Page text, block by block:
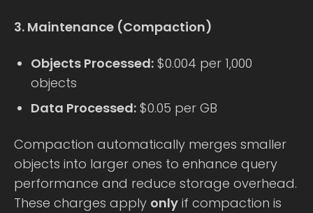
3. Maintenance (Compaction)
Objects Processed: $0.004 per 1,000
objects
Data Processed: $0.05 per GB
Compaction automatically merges smaller
objects into larger ones to enhance query
performance and reduce storage overhead.
These charges apply only if compaction is